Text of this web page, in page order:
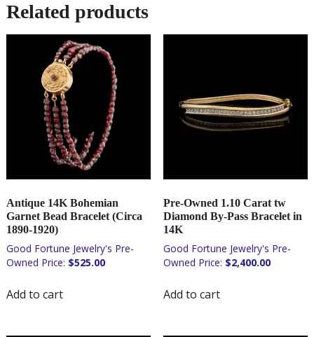
Related products
Antique 14K Bohemian
Garnet Bead Bracelet (Circa
1890-1920)
$525.00
Add to cart
Pre-Owned 1.10 Carat tw
Diamond By-Pass Bracelet in
14K
$2,400.00
Add to cart